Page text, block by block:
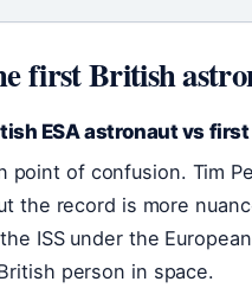
first British
ESA astronaut vs
point of confusion. Tim
the record is more
ISS under the
person in space.